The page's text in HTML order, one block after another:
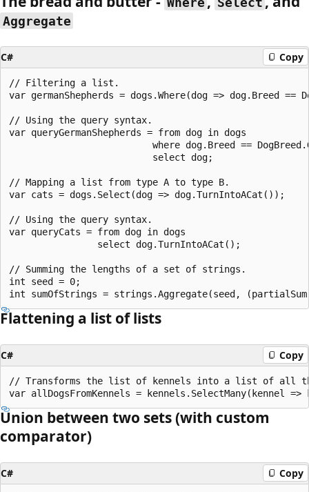
Aggregate
C# Copy
// Filtering a list.
var germanShepherds = dogs.Where(dog => dog.Breed ==
// Using the query syntax.
var queryGermanShepherds = from dog in dogs
where dog.Breed ==
                          select dog;
// Mapping a list from type A to type B.
var cats = dogs.Select(dog => dog.TurnIntoACat());
// Using the query syntax.
var queryCats = from dog in dogs
                select dog.TurnIntoACat();
// Summing the lengths of a set of strings.
int seed = 0;
Flattening a list of lists
C# Copy
// Transforms the list of kennels into a list of all
Union between two sets (with custom
comparator)
C# Copy